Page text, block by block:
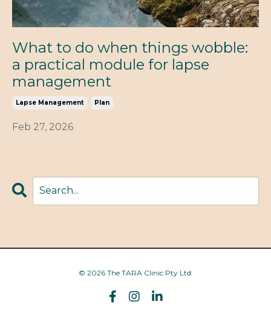
What to do when things wobble:
a practical module for lapse
management
Lapse Management Plan
Feb 27, 2026
© 2026 The TARA Clinic Pty Ltd.